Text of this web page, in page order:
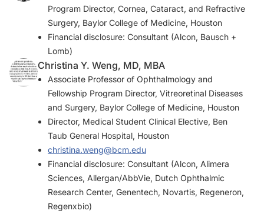
Program Director, Cornea, Cataract, and Refractive
Surgery, Baylor College of Medicine, Houston
Financial disclosure: Consultant (Alcon, Bausch +
Lomb)
Christina Y. Weng, MD, MBA
Associate Professor of Ophthalmology and
Fellowship Program Director, Vitreoretinal Diseases
and Surgery, Baylor College of Medicine, Houston
Director, Medical Student Clinical Elective, Ben
Taub General Hospital, Houston
christina.weng@bcm.edu
Financial disclosure: Consultant (Alcon, Alimera
Sciences, Allergan/AbbVie, Dutch Ophthalmic
Research Center, Genentech, Novartis, Regeneron,
Regenxbio)